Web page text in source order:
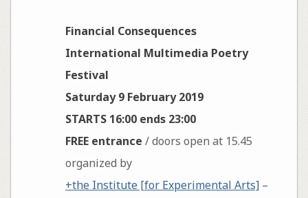
Financial Consequences
International Multimedia Poetry
Festival
Saturday 9 February 2019
STARTS 16:00 ends 23:00
FREE entrance / doors open at 15.45
organized by
+the Institute [for Experimental Arts]–